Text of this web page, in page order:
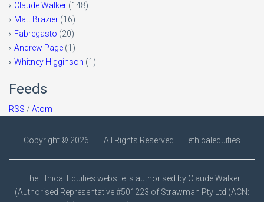
Claude Walker (148)
Matt Brazier (16)
Fabregasto (20)
Andrew Page (1)
Whitney Higginson (1)
Feeds
RSS / Atom
Copyright © 2026 All Rights Reserved ethicalequities
The Ethical Equities website is authorised by Claude Walker
(Authorised Representative #501223 of Strawman Pty Ltd (ACN: